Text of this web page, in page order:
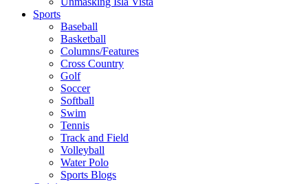
Sports
Baseball
Basketball
Columns/Features
Cross Country
Golf
Soccer
Softball
Swim
Tennis
Track and Field
Volleyball
Water Polo
Sports Blogs